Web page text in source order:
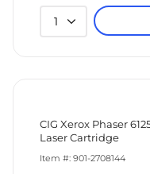
1
CIG Xerox Phaser
Laser Cartridge
Item #: 901-2708144